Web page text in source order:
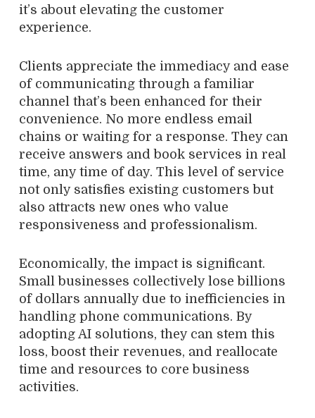
it’s about elevating the customer
experience.
Clients appreciate the immediacy and ease
of communicating through a familiar
channel that’s been enhanced for their
convenience. No more endless email
chains or waiting for a response. They can
receive answers and book services in real
time, any time of day. This level of service
not only satisfies existing customers but
also attracts new ones who value
responsiveness and professionalism.
Economically, the impact is significant.
Small businesses collectively lose billions
of dollars annually due to inefficiencies in
handling phone communications. By
adopting AI solutions, they can stem this
loss, boost their revenues, and reallocate
time and resources to core business
activities.